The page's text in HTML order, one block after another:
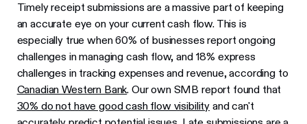
Timely receipt submissions are a massive part of keeping
an accurate eye on your current cash flow. This is
especially true when 60% of businesses report ongoing
challenges in managing cash flow, and 18% express
challenges in tracking expenses and revenue, according to
Canadian Western Bank. Our own SMB report found that
30% do not have good cash flow visibility and can't